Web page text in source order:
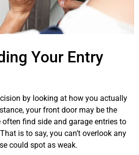
Your Entry
by looking at how you actually
your front door may be the
find side and garage entries to
is to say, you can’t overlook any
could spot as weak.